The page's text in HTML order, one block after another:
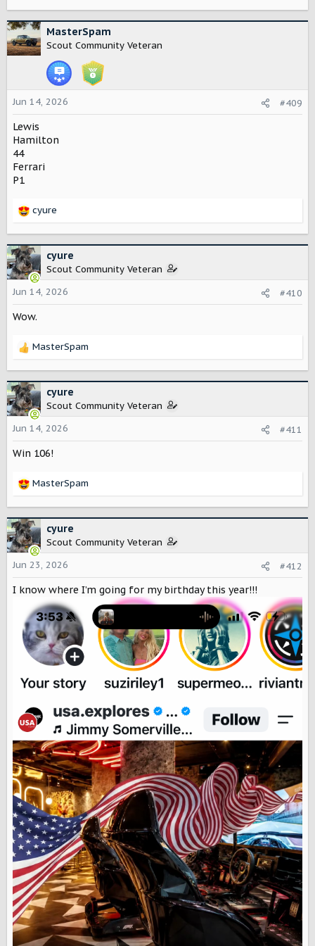
MasterSpam
Scout Community Veteran
Jun 14, 2026 #409
Lewis
Hamilton
44
Ferrari
P1
R
c
t
i
o
n
s
cyure
cyure
Scout Community Veteran
Jun 14, 2026
#410
Wow.
R
c
t
i
o
n
s
MasterSpam
cyure
Scout Community Veteran
Jun 14, 2026
#411
Win 106!
R
c
t
i
o
n
s
MasterSpam
cyure
Scout Community Veteran
Jun 23, 2026
#412
I know where I’m going for my birthday this year!!!